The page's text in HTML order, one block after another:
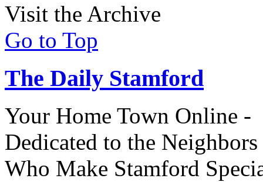
Visit the Archive
Go to Top
The Daily Stamford
Your Home Town Online -
Dedicated to the Neighbors
Who Make Stamford